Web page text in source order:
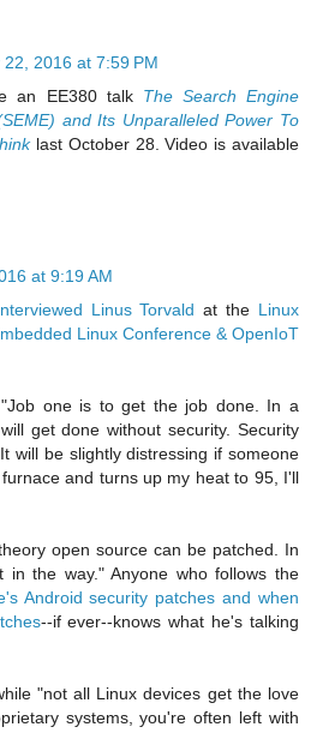
2016 at 7:59 PM
an EE380 talk The Search Engine
and Its Unparalleled Power To
last October 28. Video is available
at 9:19 AM
Linus Torvald at the Linux
Linux Conference & OpenIoT
"Job one is to get the job done. In a
get done without security. Security
will be slightly distressing if someone
and turns up my heat to 95, I'll
open source can be patched. In
in the way." Anyone who follows the
Android security patches and when
--if ever--knows what he's talking
"not all Linux devices get the love
systems, you're often left with